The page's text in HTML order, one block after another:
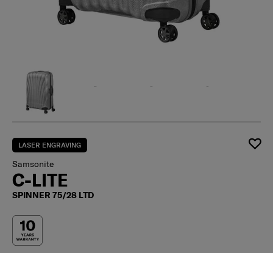
LASER ENGRAVING
Samsonite
C-LITE
SPINNER 75/28 LTD